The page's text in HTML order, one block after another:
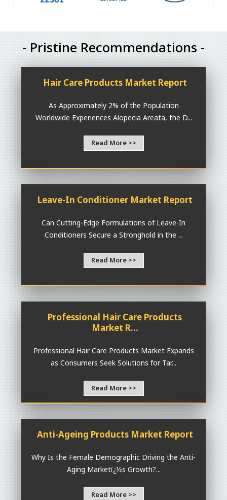
- Pristine Recommendations -
Hair Care Products Market Report
As Approximately 2% of the Population
Worldwide Experiences Alopecia Areata, the D...
Read More >>
Leave-In Conditioner Market Report
Can Cutting-Edge Formulations of Leave-In
Conditioners Secure a Stronghold in the ...
Read More >>
Professional Hair Care Products
Market R...
Professional Hair Care Products Market Expands
as Consumers Seek Solutions for Tar...
Read More >>
Anti-Ageing Products Market Report
Why Is the Female Demographic Driving the Anti-
Aging Marketï¿½s Growth?...
Read More >>